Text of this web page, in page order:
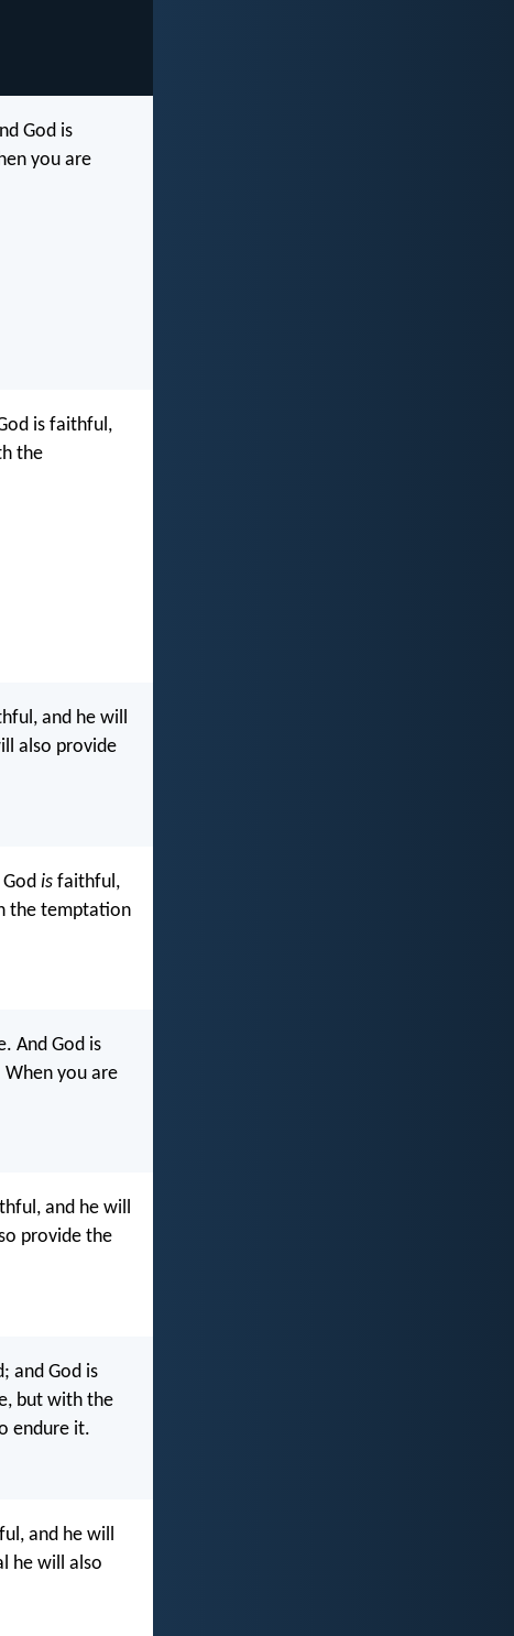
God is
you are
is faithful,
the
and he will
also provide
is faithful,
the temptation
And God is
you are
and he will
provide the
and God is
but with the
endure it.
and he will
he will also